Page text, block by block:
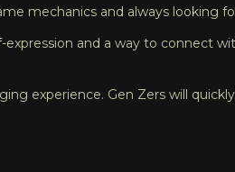
mechanics and always looking
and a way to connect
experience. Gen Zers will